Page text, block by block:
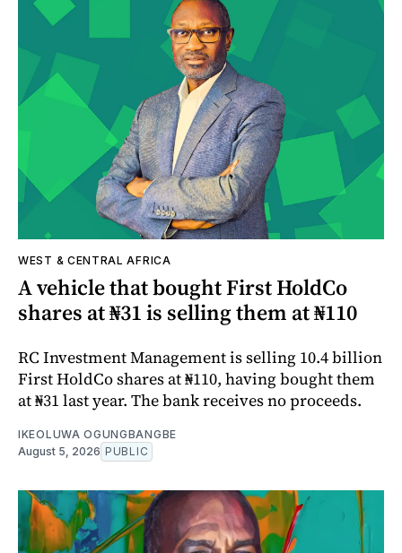
WEST & CENTRAL AFRICA
A vehicle that bought First HoldCo
shares at ₦31 is selling them at ₦110
RC Investment Management is selling 10.4 billion
First HoldCo shares at ₦110, having bought them
at ₦31 last year. The bank receives no proceeds.
IKEOLUWA OGUNGBANGBE
August 5, 2026 PUBLIC